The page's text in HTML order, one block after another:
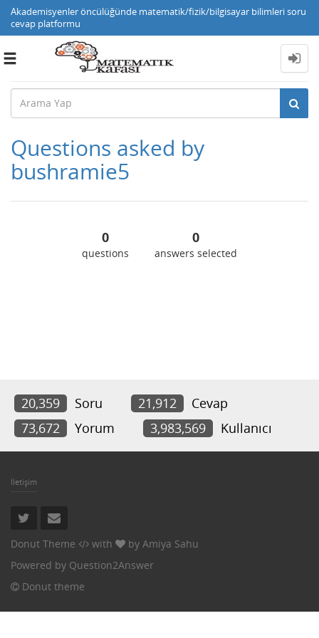
Akademisyenler öncülüğünde matematik/fizik/bilgisayar bilimleri soru
cevap platformu
Toggle
Questions asked by
bushramie5
0
questions
0
answers selected
20,359 Soru 21,912
Cevap
73,672
Yorum 3,983,569 Kullanıcı
İletişim
Donut Theme with by Amiya Sahu
Powered by Question2Answer
Donut theme